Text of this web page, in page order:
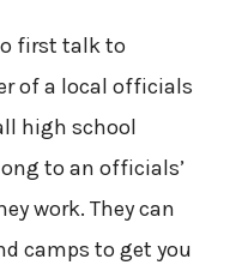
first talk to
of a local officials
high school
to an officials’
work. They can
camps to get you